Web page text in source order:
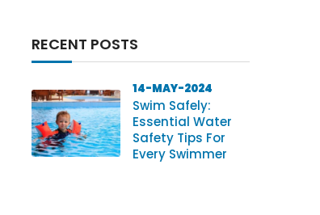
RECENT POSTS
14-MAY-2024
Swim Safely:
Essential Water
Safety Tips For
Every Swimmer